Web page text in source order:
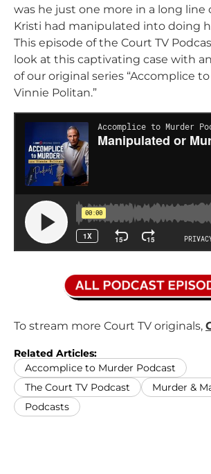
was he just one more in a long line
Kristi had manipulated into doing
This episode of the Court TV
look at this captivating case with
of our original series “Accomplice
Vinnie Politan.”
To stream more Court TV originals,
Related Articles:
Accomplice to Murder Podcast
The Court TV Podcast
Murder &
Podcasts